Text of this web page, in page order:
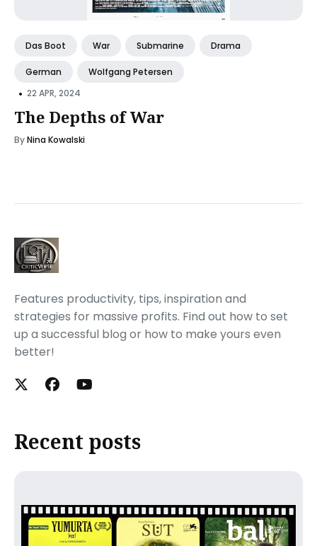
Das Boot War Submarine Drama
German Wolfgang Petersen
• 22 APR, 2024
The Depths of War
ByNina Kowalski
Features productivity, tips, inspiration and
strategies for massive profits. Find out how to set
up a successful blog or how to make yours even
better!
Recent posts